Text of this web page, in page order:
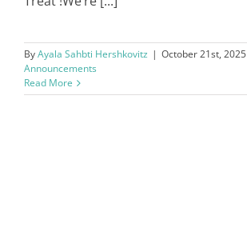
ByAyala Sahbti Hershkovitz | October 21st, 2025
Announcements
Read More